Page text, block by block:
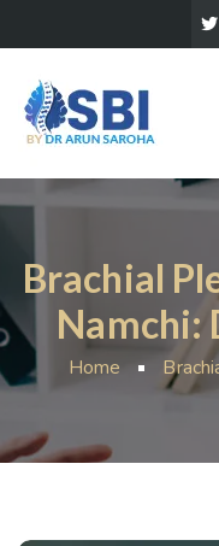
Brachial
Namchi:
Home